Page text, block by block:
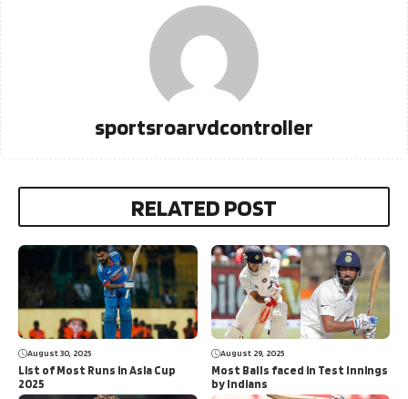
sportsroarvdcontroller
RELATED POST
August 30, 2025
List of Most Runs in Asia Cup
2025
August 29, 2025
Most Balls faced in Test Innings
by Indians